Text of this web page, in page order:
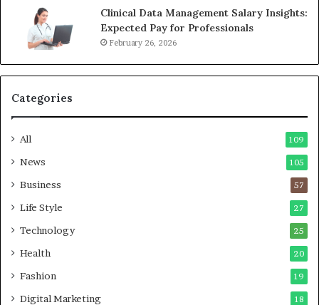
Clinical Data Management Salary Insights:
Expected Pay for Professionals
February 26, 2026
Categories
All 109
News 105
Business 57
Life Style 27
Technology 25
Health 20
Fashion 19
Digital Marketing 18